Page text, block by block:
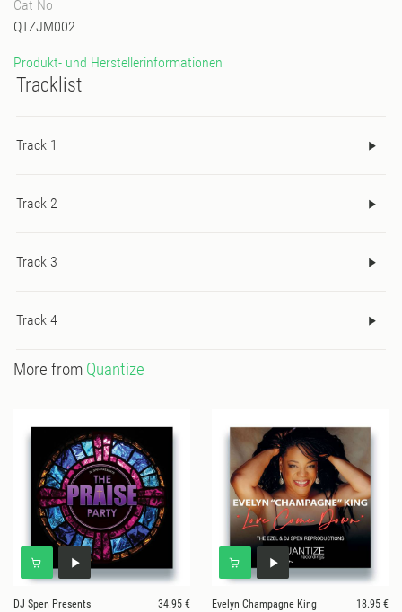
Cat No
QTZJM002
Produkt- und Herstellerinformationen
Tracklist
Track 1
Track 2
Track 3
Track 4
More from Quantize
DJ Spen Presents
34.95 €
Evelyn Champagne King
18.95 €